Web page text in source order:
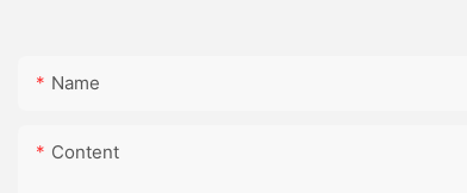
Name
Content